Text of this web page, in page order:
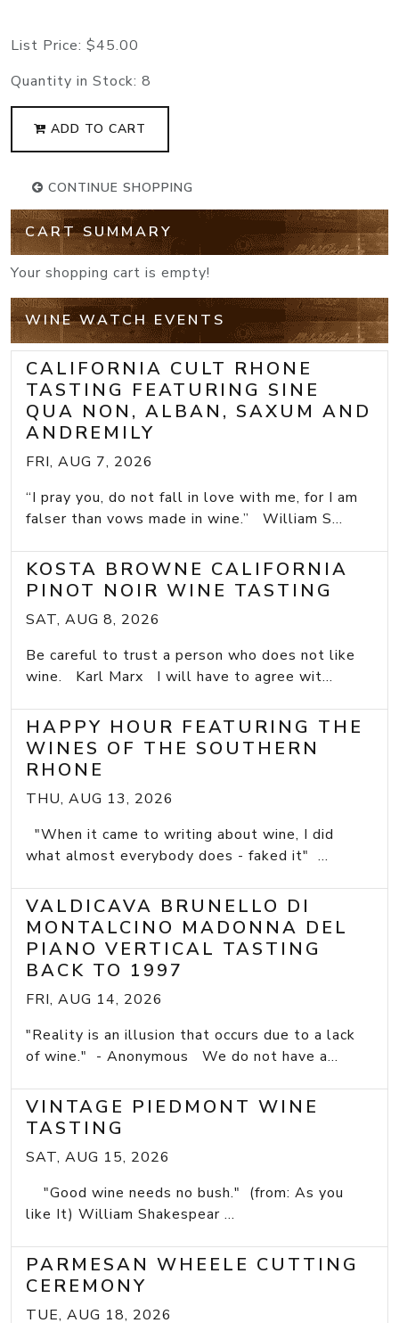
List Price: $45.00
Quantity in Stock: 8
ADD TO CART
CONTINUE SHOPPING
CART SUMMARY
Your shopping cart is empty!
WINE WATCH EVENTS
CALIFORNIA CULT RHONE
TASTING FEATURING SINE
QUA NON, ALBAN, SAXUM AND
ANDREMILY
FRI, AUG 7, 2026
“I pray you, do not fall in love with me, for I am
falser than vows made in wine.” William S...
KOSTA BROWNE CALIFORNIA
PINOT NOIR WINE TASTING
SAT, AUG 8, 2026
Be careful to trust a person who does not like
wine. Karl Marx I will have to agree wit...
HAPPY HOUR FEATURING THE
WINES OF THE SOUTHERN
RHONE
THU, AUG 13, 2026
"When it came to writing about wine, I did
what almost everybody does - faked it" ...
VALDICAVA BRUNELLO DI
MONTALCINO MADONNA DEL
PIANO VERTICAL TASTING
BACK TO 1997
FRI, AUG 14, 2026
"Reality is an illusion that occurs due to a lack
of wine." - Anonymous We do not have a...
VINTAGE PIEDMONT WINE
TASTING
SAT, AUG 15, 2026
"Good wine needs no bush." (from: As you
like It) William Shakespear ...
PARMESAN WHEELE CUTTING
CEREMONY
TUE, AUG 18, 2026